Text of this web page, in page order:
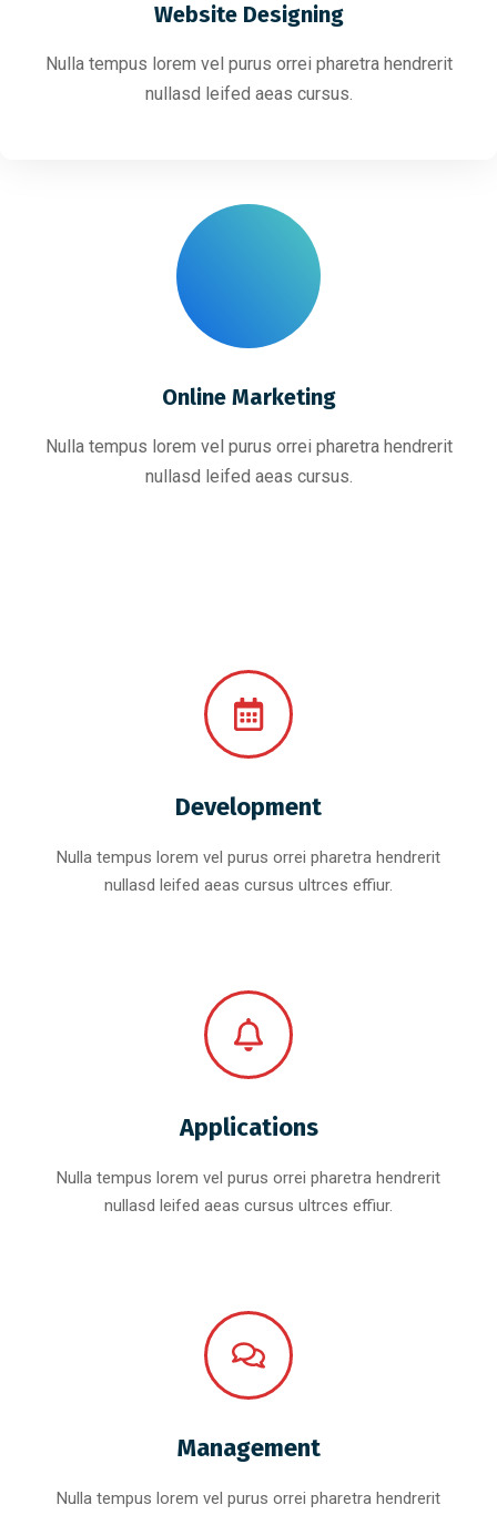
Website Designing
Nulla tempus lorem vel purus orrei pharetra hendrerit
nullasd leifed aeas cursus.
Online Marketing
Nulla tempus lorem vel purus orrei pharetra hendrerit
nullasd leifed aeas cursus.
Development
Nulla tempus lorem vel purus orrei pharetra hendrerit
nullasd leifed aeas cursus ultrces effiur.
Applications
Nulla tempus lorem vel purus orrei pharetra hendrerit
nullasd leifed aeas cursus ultrces effiur.
Management
Nulla tempus lorem vel purus orrei pharetra hendrerit